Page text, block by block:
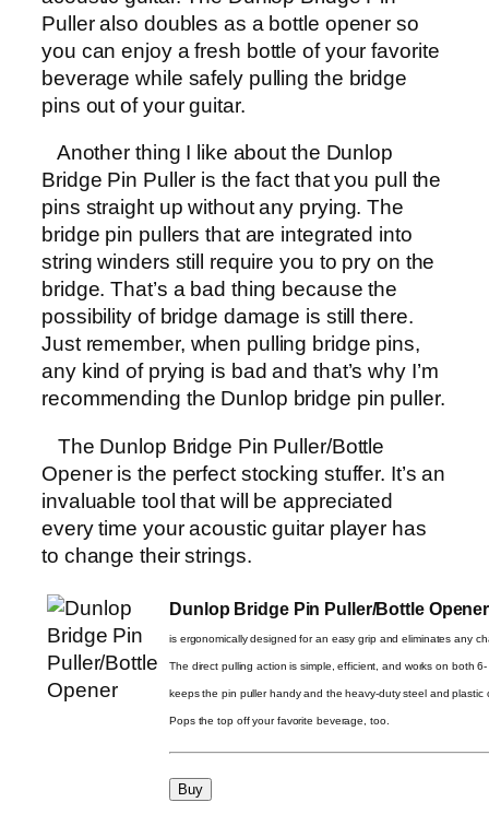
Puller also doubles as a bottle opener so
you can enjoy a fresh bottle of your favorite
beverage while safely pulling the bridge
pins out of your guitar.
Another thing I like about the Dunlop
Bridge Pin Puller is the fact that you pull the
pins straight up without any prying. The
bridge pin pullers that are integrated into
string winders still require you to pry on the
bridge. That’s a bad thing because the
possibility of bridge damage is still there.
Just remember, when pulling bridge pins,
any kind of prying is bad and that’s why I’m
recommending the Dunlop bridge pin puller.
The Dunlop Bridge Pin Puller/Bottle
Opener is the perfect stocking stuffer. It’s an
invaluable tool that will be appreciated
every time your acoustic guitar player has
to change their strings.
Dunlop Bridge Pin Puller/Bottle Opener
is ergonomically designed for an easy grip and eliminates any
The direct pulling action is simple, efficient, and works on both
keeps the pin puller handy and the heavy-duty steel and plastic
Pops the top off your favorite beverage, too.